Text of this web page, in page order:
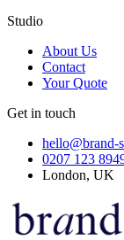
Studio
About Us
Contact
Your Quote
Get in touch
hello@brand-
0207 123
London, UK